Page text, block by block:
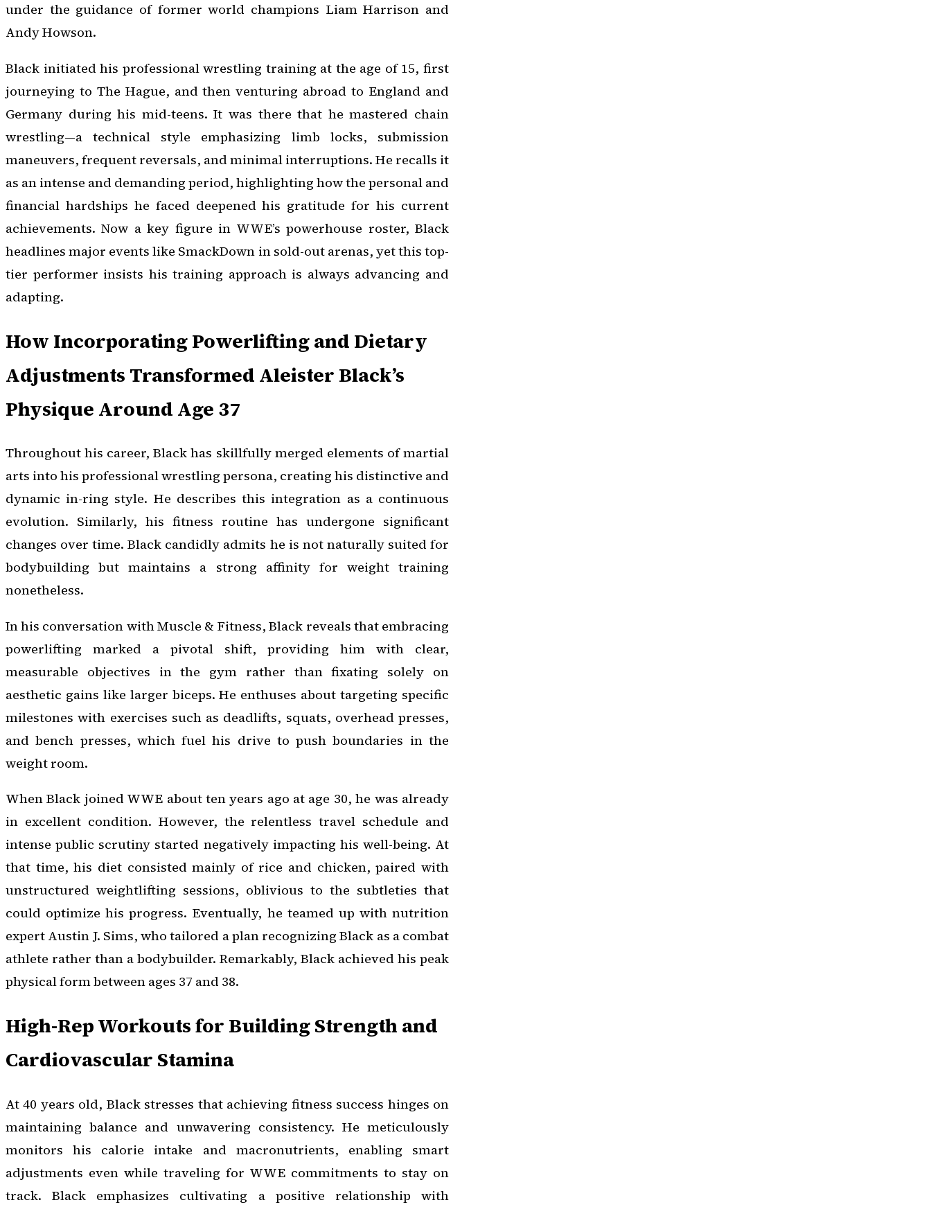
under the guidance of former world champions Liam Harrison and
Andy Howson.
Black initiated his professional wrestling training at the age of 15, first
journeying to The Hague, and then venturing abroad to England and
Germany during his mid-teens. It was there that he mastered chain
wrestling—a technical style emphasizing limb locks, submission
maneuvers, frequent reversals, and minimal interruptions. He recalls it
as an intense and demanding period, highlighting how the personal and
financial hardships he faced deepened his gratitude for his current
achievements. Now a key figure in WWE’s powerhouse roster, Black
headlines major events like SmackDown in sold-out arenas, yet this top-
tier performer insists his training approach is always advancing and
adapting.
How Incorporating Powerlifting and Dietary
Adjustments Transformed Aleister Black’s
Physique Around Age 37
Throughout his career, Black has skillfully merged elements of martial
arts into his professional wrestling persona, creating his distinctive and
dynamic in-ring style. He describes this integration as a continuous
evolution. Similarly, his fitness routine has undergone significant
changes over time. Black candidly admits he is not naturally suited for
bodybuilding but maintains a strong affinity for weight training
nonetheless.
In his conversation with Muscle & Fitness, Black reveals that embracing
powerlifting marked a pivotal shift, providing him with clear,
measurable objectives in the gym rather than fixating solely on
aesthetic gains like larger biceps. He enthuses about targeting specific
milestones with exercises such as deadlifts, squats, overhead presses,
and bench presses, which fuel his drive to push boundaries in the
weight room.
When Black joined WWE about ten years ago at age 30, he was already
in excellent condition. However, the relentless travel schedule and
intense public scrutiny started negatively impacting his well-being. At
that time, his diet consisted mainly of rice and chicken, paired with
unstructured weightlifting sessions, oblivious to the subtleties that
could optimize his progress. Eventually, he teamed up with nutrition
expert Austin J. Sims, who tailored a plan recognizing Black as a combat
athlete rather than a bodybuilder. Remarkably, Black achieved his peak
physical form between ages 37 and 38.
High-Rep Workouts for Building Strength and
Cardiovascular Stamina
At 40 years old, Black stresses that achieving fitness success hinges on
maintaining balance and unwavering consistency. He meticulously
monitors his calorie intake and macronutrients, enabling smart
adjustments even while traveling for WWE commitments to stay on
track. Black emphasizes cultivating a positive relationship with